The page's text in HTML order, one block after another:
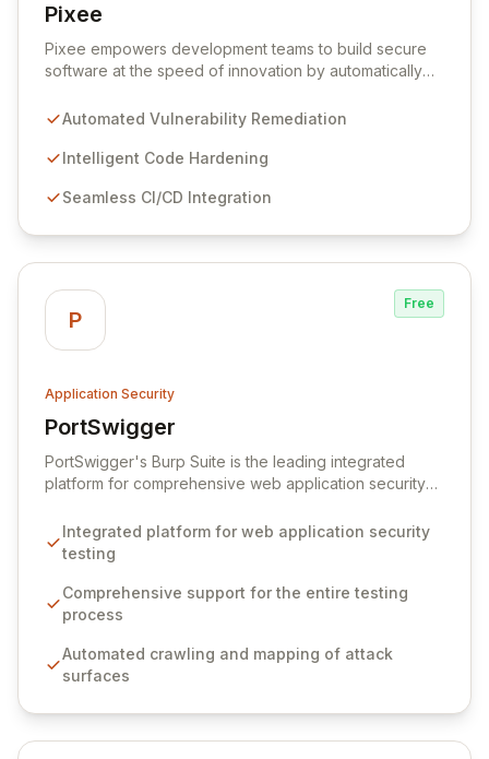
Pixee
View Pixee
Pixee empowers development teams to build secure
software at the speed of innovation by automatically
within their existing workflows. Say goodbye to
Pixee delivers instant, actionable code fixes, allowing
burdens to high-impact feature development. Our
without compromising developer productivity or
release velocity.
Automated Vulnerability Remediation
Intelligent Code Hardening
Seamless CI/CD Integration
P
Free
Application Security
PortSwigger
View PortSwigger
PortSwigger's Burp Suite is the leading integrated
platform for comprehensive web application security
streamline the entire vulnerability discovery and
exploitation lifecycle for security professionals.
Integrated platform for web application security
testing
Comprehensive support for the entire testing
process
Automated crawling and mapping of attack
surfaces